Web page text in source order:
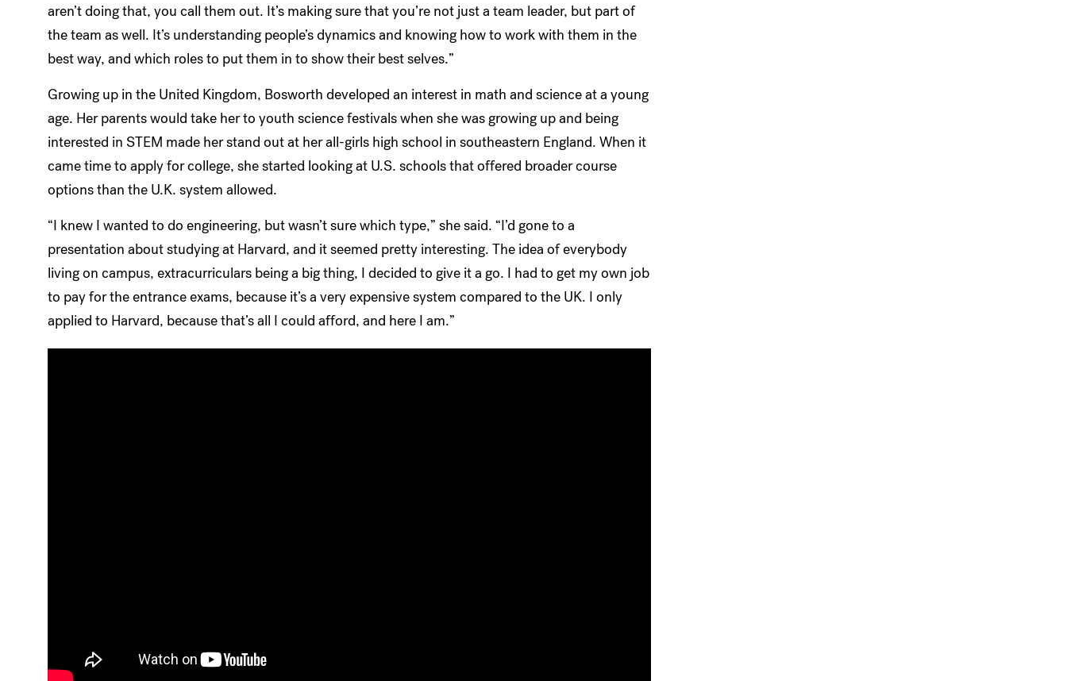
aren’t doing that, you call them out. It’s making sure that you’re not just a team leader, but part of
the team as well. It’s understanding people’s dynamics and knowing how to work with them in the
best way, and which roles to put them in to show their best selves.”
Growing up in the United Kingdom, Bosworth developed an interest in math and science at a young
age. Her parents would take her to youth science festivals when she was growing up and being
interested in STEM made her stand out at her all-girls high school in southeastern England. When it
came time to apply for college, she started looking at U.S. schools that offered broader course
options than the U.K. system allowed.
“I knew I wanted to do engineering, but wasn’t sure which type,” she said. “I’d gone to a
presentation about studying at Harvard, and it seemed pretty interesting. The idea of everybody
living on campus, extracurriculars being a big thing, I decided to give it a go. I had to get my own job
to pay for the entrance exams, because it’s a very expensive system compared to the UK. I only
applied to Harvard, because that’s all I could afford, and here I am.”